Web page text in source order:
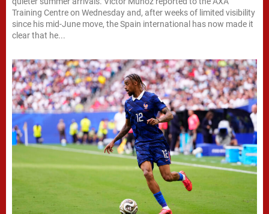
Training Centre on Wednesday and, after weeks of limited visibility
since his mid-June move, the Spain international has now made it
clear that he...